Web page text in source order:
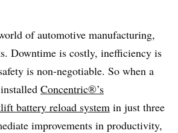
of automotive manufacturing,
Downtime is costly, inefficiency is
is non-negotiable. So when a
Concentric®’s
battery reload system in just three
improvements in productivity,